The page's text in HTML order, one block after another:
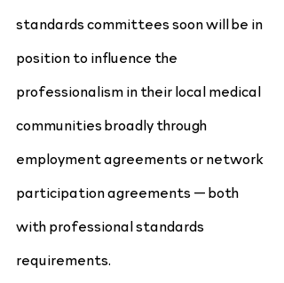
standards committees soon will be in
position to influence the
professionalism in their local medical
communities broadly through
employment agreements or network
participation agreements — both
with professional standards
requirements.